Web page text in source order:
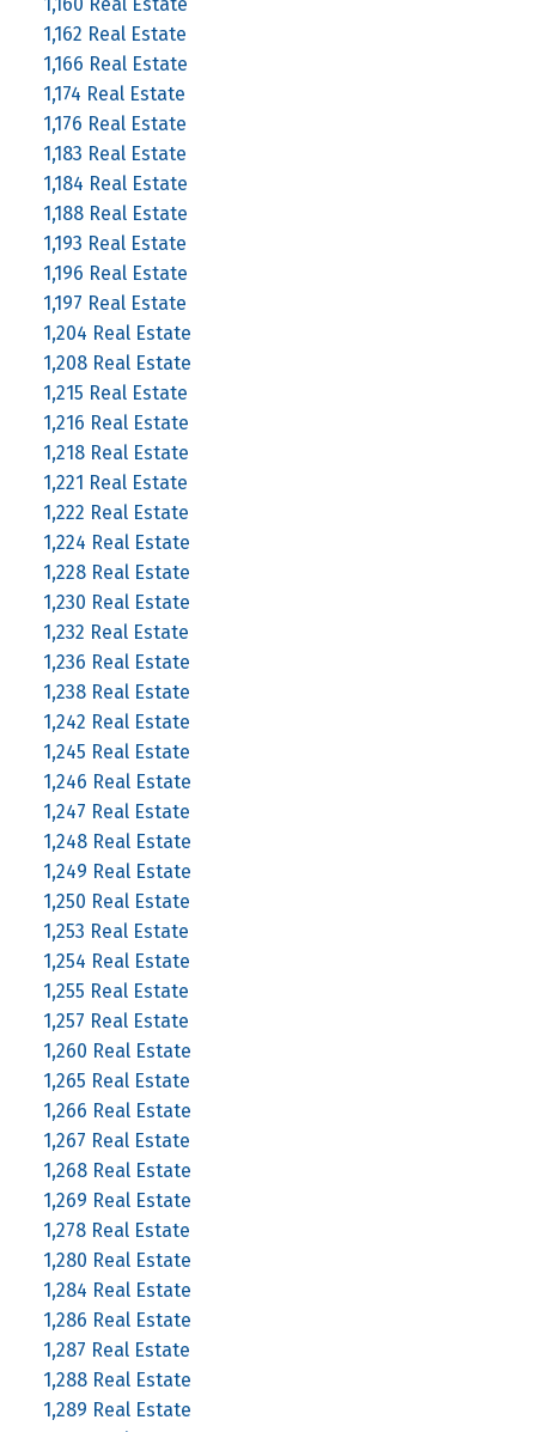
1,162 Real Estate
1,166 Real Estate
1,174 Real Estate
1,176 Real Estate
1,183 Real Estate
1,184 Real Estate
1,188 Real Estate
1,193 Real Estate
1,196 Real Estate
1,197 Real Estate
1,204 Real Estate
1,208 Real Estate
1,215 Real Estate
1,216 Real Estate
1,218 Real Estate
1,221 Real Estate
1,222 Real Estate
1,224 Real Estate
1,228 Real Estate
1,230 Real Estate
1,232 Real Estate
1,236 Real Estate
1,238 Real Estate
1,242 Real Estate
1,245 Real Estate
1,246 Real Estate
1,247 Real Estate
1,248 Real Estate
1,249 Real Estate
1,250 Real Estate
1,253 Real Estate
1,254 Real Estate
1,255 Real Estate
1,257 Real Estate
1,260 Real Estate
1,265 Real Estate
1,266 Real Estate
1,267 Real Estate
1,268 Real Estate
1,269 Real Estate
1,278 Real Estate
1,280 Real Estate
1,284 Real Estate
1,286 Real Estate
1,287 Real Estate
1,288 Real Estate
1,289 Real Estate